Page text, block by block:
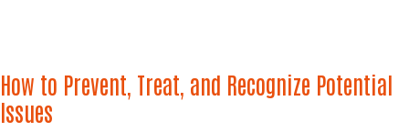
How to Prevent, Treat, and Recognize Potential
Issues